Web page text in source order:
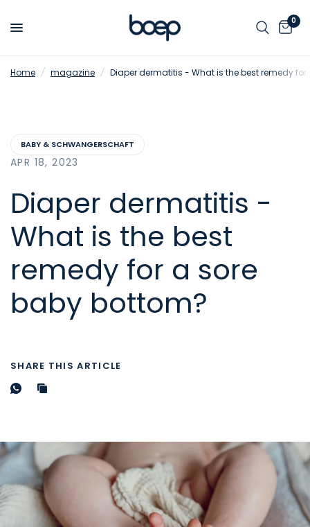
0
Home / magazine / Diaper dermatitis - What is the best remedy
BABY & SCHWANGERSCHAFT
APR 18, 2023
Diaper dermatitis -
What is the best
remedy for a sore
baby bottom?
SHARE THIS ARTICLE